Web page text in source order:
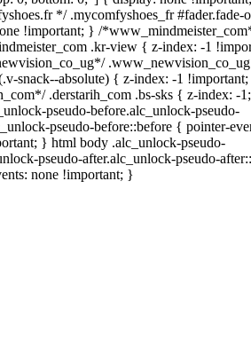
*/ .mycomfyshoes_fr #fader.fade-
!important; } /
.kr-view { z-index: -1
snack--absolute) { z-index: -1
.derstarih_com .bs-sks { z-index: -
pseudo-before.alc_unlock-pseudo-
pseudo-before::before { pointer-
} html body .alc_unlock-pseudo-
pseudo-after.alc_unlock-pseudo-
none !important; }